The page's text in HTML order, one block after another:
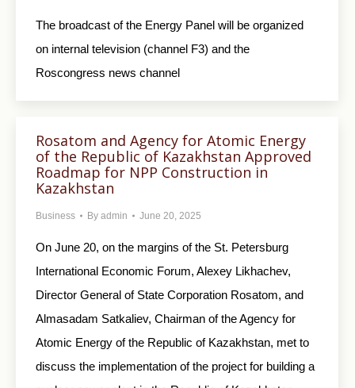
The broadcast of the Energy Panel will be organized
on internal television (channel F3) and the
Roscongress news channel
Rosatom and Agency for Atomic Energy
of the Republic of Kazakhstan Approved
Roadmap for NPP Construction in
Kazakhstan
Business By admin June 20, 2025
On June 20, on the margins of the St. Petersburg
International Economic Forum, Alexey Likhachev,
Director General of State Corporation Rosatom, and
Almasadam Satkaliev, Chairman of the Agency for
Atomic Energy of the Republic of Kazakhstan, met to
discuss the implementation of the project for building a